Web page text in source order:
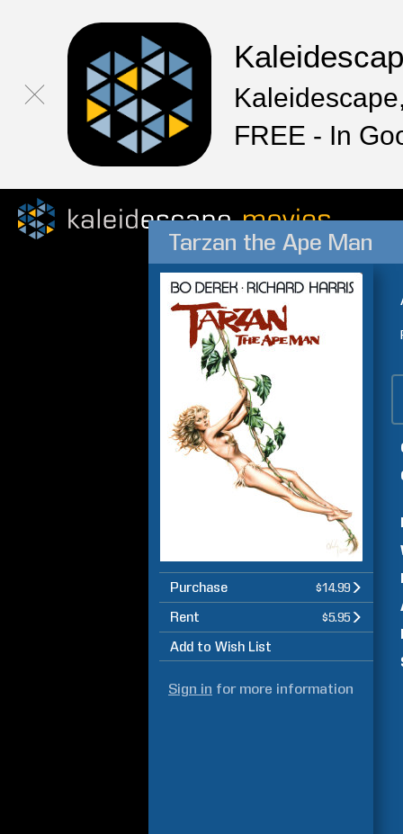
FREE - In
Tarzan the Ape Man
Purchase $14.99
Rent $5.95
Add to Wish List
Sign in for more information